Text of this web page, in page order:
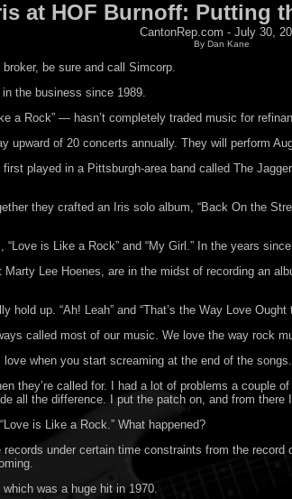
at HOF Burnoff: Putting
CantonRep.com - July 30,
By Dan Kane
be sure and call Simcorp.
in the business since 1989.
a Rock” — hasn’t completely traded music for
upward of 20 concerts annually. They will perform
played in a Pittsburgh-area band called The
they crafted an Iris solo album, “Back On the
“Love is Like a Rock” and “My Girl.” In the years
Lee Hoenes, are in the midst of recording an
hold up. “Ah! Leah” and “That’s the Way Love
called most of our music. We love the way
when you start screaming at the end of the songs.
they’re called for. I had a lot of problems a
all the difference. I put the patch on, and from there
is Like a Rock.” What happened?
under certain time constraints from the
was a huge hit in 1970.